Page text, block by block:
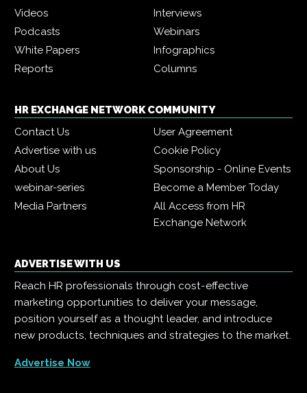
Videos
Interviews
Podcasts
Webinars
White Papers
Infographics
Reports
Columns
HR EXCHANGE NETWORK COMMUNITY
Contact Us
User Agreement
Advertise with us
Cookie Policy
About Us
Sponsorship - Online Events
webinar-series
Become a Member Today
Media Partners
All Access from HR
Exchange Network
ADVERTISE WITH US
Reach HR professionals through cost-effective
marketing opportunities to deliver your message,
position yourself as a thought leader, and introduce
new products, techniques and strategies to the market.
Advertise Now